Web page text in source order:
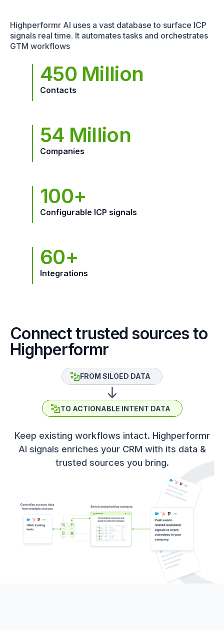
Highperformr AI uses a vast database to surface ICP
signals real time. It automates tasks and orchestrates
GTM workflows
450 Million
Contacts
54 Million
Companies
100+
Configurable ICP signals
60+
Integrations
Connect trusted sources to
Highperformr
Keep existing workflows intact. Highperformr
AI signals enriches your CRM with its data &
trusted sources you bring.
FROM SILOED DATA
TO ACTIONABLE INTENT DATA